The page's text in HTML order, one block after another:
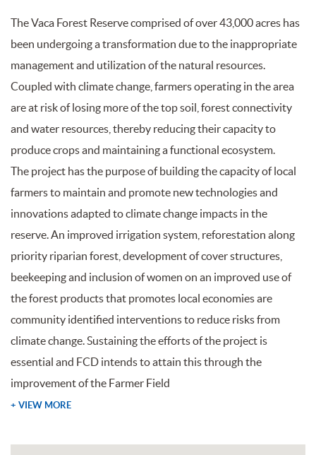
The Vaca Forest Reserve comprised of over 43,000 acres has
been undergoing a transformation due to the inappropriate
management and utilization of the natural resources.
Coupled with climate change, farmers operating in the area
are at risk of losing more of the top soil, forest connectivity
and water resources, thereby reducing their capacity to
produce crops and maintaining a functional ecosystem.
The project has the purpose of building the capacity of local
farmers to maintain and promote new technologies and
innovations adapted to climate change impacts in the
reserve. An improved irrigation system, reforestation along
priority riparian forest, development of cover structures,
beekeeping and inclusion of women on an improved use of
the forest products that promotes local economies are
community identified interventions to reduce risks from
climate change. Sustaining the efforts of the project is
essential and FCD intends to attain this through the
improvement of the Farmer Field
+ VIEW MORE